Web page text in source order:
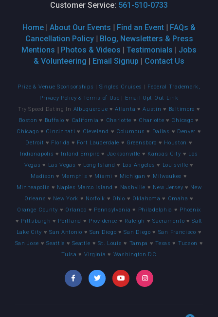
Customer Service: 561-510-0733
Home | About Our Events | Find an Event | FAQs &
Cancellation Policy| Blog, Newsletters & Press
Mentions | Photos & Videos | Testimonials | Jobs
& Volunteering | Email Signup | Contact Us
Prize & Venue Sponsorships Singles Cruises
Federal Trademark,
Privacy Policy & Terms of Use
Email Opt Out Link
Try Speed Dating In Albuquerque ♥Atlanta ♥Austin ♥ Baltimore ♥
Boston ♥ Buffalo ♥ California ♥ Charlotte ♥ Charlotte ♥ Chicago ♥
Chicago ♥ Cincinnati ♥ Cleveland ♥ Columbus ♥ Dallas ♥ Denver ♥
Detroit ♥ Florida ♥ Fort Lauderdale ♥ Greensboro ♥ Houston ♥
Indianapolis ♥ Inland Empire ♥ Jacksonville ♥ Kansas City ♥ Las
Vegas ♥ Las Vegas ♥ Long Island ♥ Los Angeles ♥ Louisville ♥
Madison ♥ Memphis ♥ Miami ♥ Michigan ♥ Milwaukee ♥
Minneapolis ♥ Naples Marco Island ♥ Nashville ♥ New Jersey ♥ New
Orleans ♥ New York ♥ Norfolk ♥ Ohio ♥ Oklahoma ♥ Omaha ♥
Orange County ♥ Orlando ♥ Pennsylvania ♥ Philadelphia ♥ Phoenix
♥ Pittsburgh ♥ Portland ♥ Providence ♥ Raleigh ♥Sacramento ♥Salt
Lake City ♥San Antonio ♥ San Diego ♥San Diego ♥ San Francisco ♥
San Jose ♥Seattle ♥Seattle ♥St. Louis ♥ Tampa ♥Texas ♥ Tucson ♥
Tulsa ♥ Virginia ♥ Washington DC